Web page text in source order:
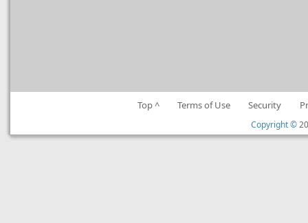
Top ^ Terms of Use Security
Copyright ©